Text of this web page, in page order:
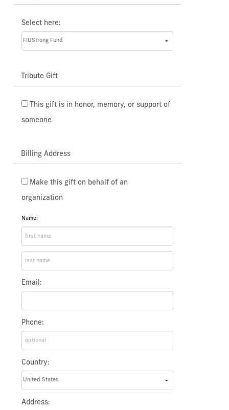
Select here:
Tribute Gift
This gift is in honor, memory, or support of
someone
Billing Address
Make this gift on behalf of an
organization
Name:
Email:
Phone:
Country:
Address: